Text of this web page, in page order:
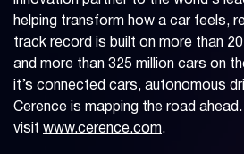
helping transform how a car feels,
track record is built on more than
and more than 325 million cars on
it’s connected cars, autonomous
Cerence is mapping the road
visit www.cerence.com.